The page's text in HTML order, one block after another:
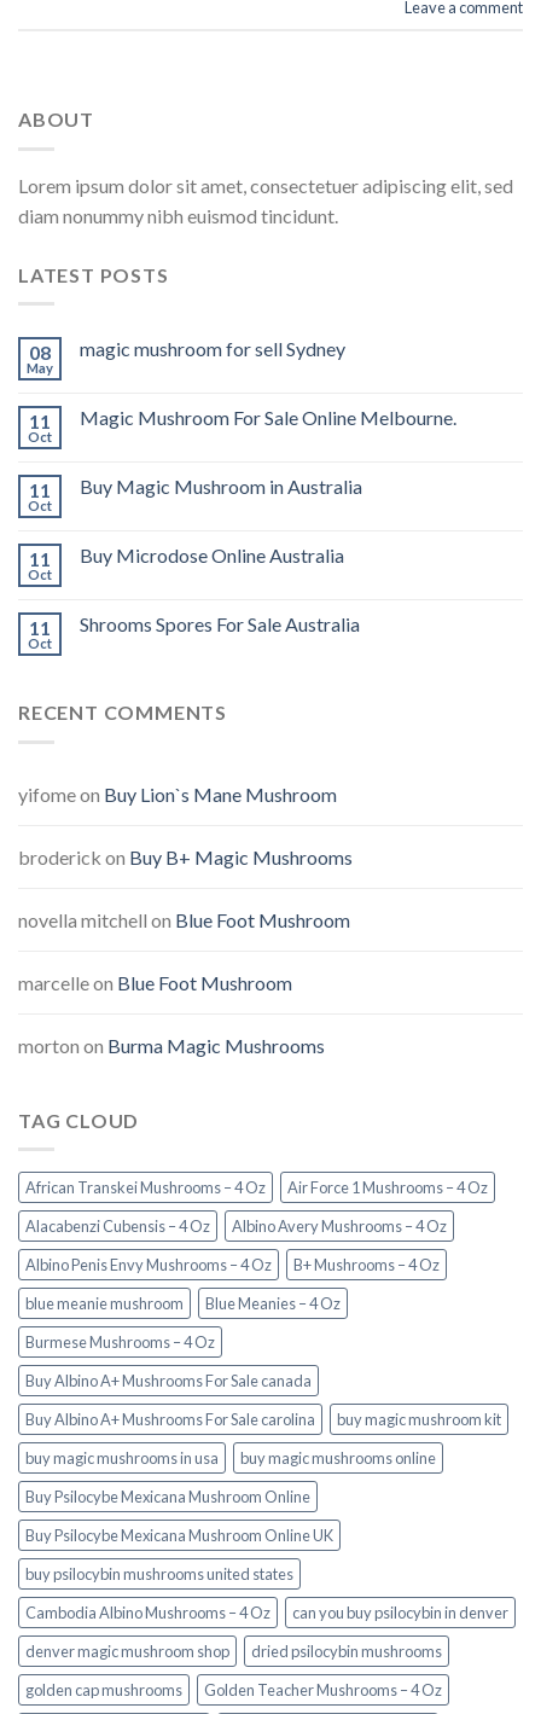
Leave a comment
ABOUT
Lorem ipsum dolor sit amet, consectetuer adipiscing elit, sed
diam nonummy nibh euismod tincidunt.
LATEST POSTS
08
May
magic mushroom for sell Sydney
11
Oct
Magic Mushroom For Sale Online Melbourne.
11
Oct
Buy Magic Mushroom in Australia
11
Oct
Buy Microdose Online Australia
11
Oct
Shrooms Spores For Sale Australia
RECENT COMMENTS
yifomeon Buy Lion`s Mane Mushroom
broderick on Buy B+ Magic Mushrooms
novella mitchell on Blue Foot Mushroom
marcelleon Blue Foot Mushroom
morton on Burma Magic Mushrooms
TAG CLOUD
African Transkei Mushrooms – 4 Oz
Air Force 1 Mushrooms – 4 Oz
Alacabenzi Cubensis – 4 Oz
Albino Avery Mushrooms – 4 Oz
Albino Penis Envy Mushrooms – 4 Oz
B+ Mushrooms – 4 Oz
blue meanie mushroom
Blue Meanies – 4 Oz
Burmese Mushrooms – 4 Oz
Buy Albino A+ Mushrooms For Sale canada
Buy Albino A+ Mushrooms For Sale carolina
buy magic mushroom kit
buy magic mushrooms in usa​
buy magic mushrooms online
Buy Psilocybe Mexicana Mushroom Online
Buy Psilocybe Mexicana Mushroom Online UK
buy psilocybin mushrooms united states​
Cambodia Albino Mushrooms – 4 Oz
can you buy psilocybin in denver
denver magic mushroom shop​
dried psilocybin mushrooms
golden cap mushrooms
Golden Teacher Mushrooms – 4 Oz